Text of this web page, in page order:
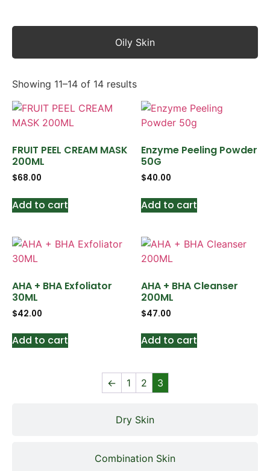
Oily Skin
Dry Skin
Combination Skin
Showing 11–14 of 14 results
FRUIT PEEL CREAM MASK
200ML
$68.00
Add to cart
Enzyme Peeling Powder
50G
$40.00
Add to cart
AHA + BHA Exfoliator
30ML
$42.00
Add to cart
AHA + BHA Cleanser
200ML
$47.00
Add to cart
← 1 2 3